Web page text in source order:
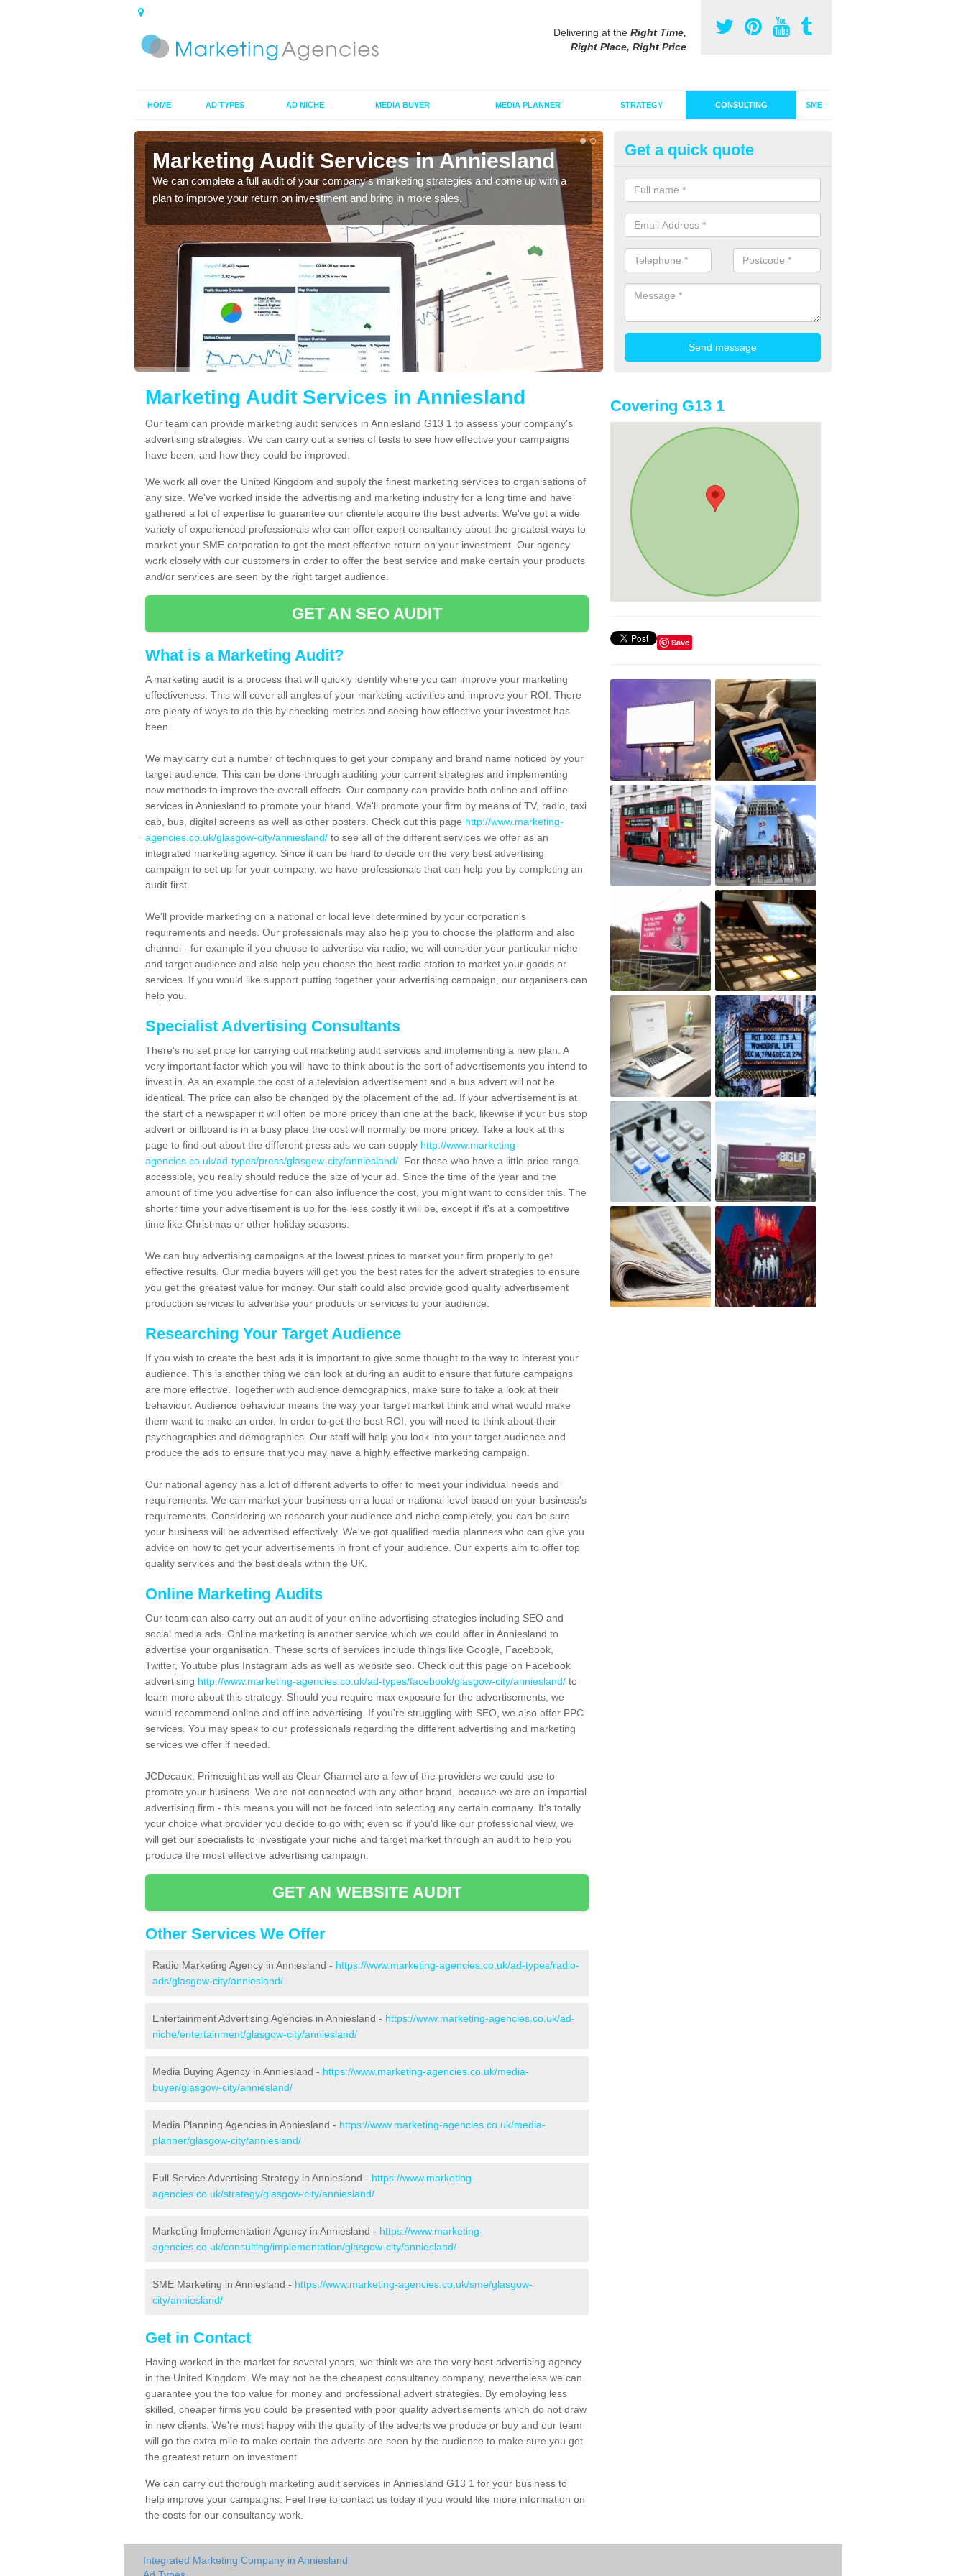
Delivering at the Right Time,
Right Place, Right Price
HOME AD TYPES AD NICHE MEDIA BUYER MEDIA PLANNER STRATEGY CONSULTING SME
Marketing Audit Services in Anniesland
We can complete a full audit of your company's marketing strategies and come up with a
plan to improve your return on investment and bring in more sales.
Expert Advertising Consultants in
Anniesland
Our team of specialists will be able to research your target audience and
your current campaigns are in order to see what can be changed or
Get a quick quote
Marketing Audit Services in Anniesland
Our team can provide marketing audit services in Anniesland G13 1 to assess your company's
advertising strategies. We can carry out a series of tests to see how effective your campaigns
have been, and how they could be improved.
We work all over the United Kingdom and supply the finest marketing services to organisations of
any size. We've worked inside the advertising and marketing industry for a long time and have
gathered a lot of expertise to guarantee our clientele acquire the best adverts. We've got a wide
variety of experienced professionals who can offer expert consultancy about the greatest ways to
market your SME corporation to get the most effective return on your investment. Our agency
work closely with our customers in order to offer the best service and make certain your products
and/or services are seen by the right target audience.
GET AN SEO AUDIT
What is a Marketing Audit?
A marketing audit is a process that will quickly identify where you can improve your marketing
effectiveness. This will cover all angles of your marketing activities and improve your ROI. There
are plenty of ways to do this by checking metrics and seeing how effective your investmet has
been.
We may carry out a number of techniques to get your company and brand name noticed by your
target audience. This can be done through auditing your current strategies and implementing
new methods to improve the overall effects. Our company can provide both online and offline
services in Anniesland to promote your brand. We'll promote your firm by means of TV, radio, taxi
cab, bus, digital screens as well as other posters. Check out this page http://www.marketing-
agencies.co.uk/glasgow-city/anniesland/ to see all of the different services we offer as an
integrated marketing agency. Since it can be hard to decide on the very best advertising
campaign to set up for your company, we have professionals that can help you by completing an
audit first.
We'll provide marketing on a national or local level determined by your corporation's
requirements and needs. Our professionals may also help you to choose the platform and also
channel - for example if you choose to advertise via radio, we will consider your particular niche
and target audience and also help you choose the best radio station to market your goods or
services. If you would like support putting together your advertising campaign, our organisers can
help you.
Specialist Advertising Consultants
There's no set price for carrying out marketing audit services and implementing a new plan. A
very important factor which you will have to think about is the sort of advertisements you intend to
invest in. As an example the cost of a television advertisement and a bus advert will not be
identical. The price can also be changed by the placement of the ad. If your advertisement is at
the start of a newspaper it will often be more pricey than one at the back, likewise if your bus stop
advert or billboard is in a busy place the cost will normally be more pricey. Take a look at this
page to find out about the different press ads we can supply http://www.marketing-
agencies.co.uk/ad-types/press/glasgow-city/anniesland/ . For those who have a little price range
accessible, you really should reduce the size of your ad. Since the time of the year and the
amount of time you advertise for can also influence the cost, you might want to consider this. The
shorter time your advertisement is up for the less costly it will be, except if it's at a competitive
time like Christmas or other holiday seasons.
We can buy advertising campaigns at the lowest prices to market your firm properly to get
effective results. Our media buyers will get you the best rates for the advert strategies to ensure
you get the greatest value for money. Our staff could also provide good quality advertisement
production services to advertise your products or services to your audience.
Researching Your Target Audience
If you wish to create the best ads it is important to give some thought to the way to interest your
audience. This is another thing we can look at during an audit to ensure that future campaigns
are more effective. Together with audience demographics, make sure to take a look at their
behaviour. Audience behaviour means the way your target market think and what would make
them want to make an order. In order to get the best ROI, you will need to think about their
psychographics and demographics. Our staff will help you look into your target audience and
produce the ads to ensure that you may have a highly effective marketing campaign.
Our national agency has a lot of different adverts to offer to meet your individual needs and
requirements. We can market your business on a local or national level based on your business's
requirements. Considering we research your audience and niche completely, you can be sure
your business will be advertised effectively. We've got qualified media planners who can give you
advice on how to get your advertisements in front of your audience. Our experts aim to offer top
quality services and the best deals within the UK.
Online Marketing Audits
Our team can also carry out an audit of your online advertising strategies including SEO and
social media ads. Online marketing is another service which we could offer in Anniesland to
advertise your organisation. These sorts of services include things like Google, Facebook,
Twitter, Youtube plus Instagram ads as well as website seo. Check out this page on Facebook
advertising http://www.marketing-agencies.co.uk/ad-types/facebook/glasgow-city/anniesland/ to
learn more about this strategy. Should you require max exposure for the advertisements, we
would recommend online and offline advertising. If you're struggling with SEO, we also offer PPC
services. You may speak to our professionals regarding the different advertising and marketing
services we offer if needed.
JCDecaux, Primesight as well as Clear Channel are a few of the providers we could use to
promote your business. We are not connected with any other brand, because we are an impartial
advertising firm - this means you will not be forced into selecting any certain company. It's totally
your choice what provider you decide to go with; even so if you'd like our professional view, we
will get our specialists to investigate your niche and target market through an audit to help you
produce the most effective advertising campaign.
GET AN WEBSITE AUDIT
Other Services We Offer
Radio Marketing Agency in Anniesland - https://www.marketing-agencies.co.uk/ad-types/radio-
ads/glasgow-city/anniesland/
Entertainment Advertising Agencies in Anniesland - https://www.marketing-agencies.co.uk/ad-
niche/entertainment/glasgow-city/anniesland/
Media Buying Agency in Anniesland - https://www.marketing-agencies.co.uk/media-
buyer/glasgow-city/anniesland/
Media Planning Agencies in Anniesland - https://www.marketing-agencies.co.uk/media-
planner/glasgow-city/anniesland/
Full Service Advertising Strategy in Anniesland - https://www.marketing-
agencies.co.uk/strategy/glasgow-city/anniesland/
Marketing Implementation Agency in Anniesland - https://www.marketing-
agencies.co.uk/consulting/implementation/glasgow-city/anniesland/
SME Marketing in Anniesland - https://www.marketing-agencies.co.uk/sme/glasgow-
city/anniesland/
Get in Contact
Having worked in the market for several years, we think we are the very best advertising agency
in the United Kingdom. We may not be the cheapest consultancy company, nevertheless we can
guarantee you the top value for money and professional advert strategies. By employing less
skilled, cheaper firms you could be presented with poor quality advertisements which do not draw
in new clients. We're most happy with the quality of the adverts we produce or buy and our team
will go the extra mile to make certain the adverts are seen by the audience to make sure you get
the greatest return on investment.
We can carry out thorough marketing audit services in Anniesland G13 1 for your business to
help improve your campaigns. Feel free to contact us today if you would like more information on
the costs for our consultancy work.
Covering G13 1
Save
Integrated Marketing Company in Anniesland